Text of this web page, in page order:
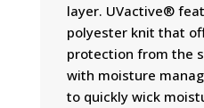
layer. UVactive®
polyester knit that
protection from the
with moisture
to quickly wick